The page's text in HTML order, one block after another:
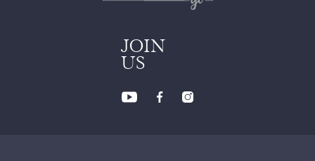
JOIN
US